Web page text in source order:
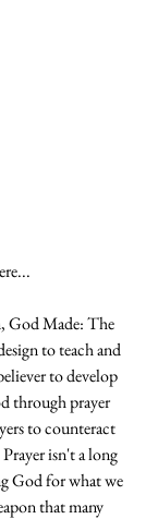
God Made: The
to teach and
to develop
through prayer
to counteract
isn't a long
God for what we
that many